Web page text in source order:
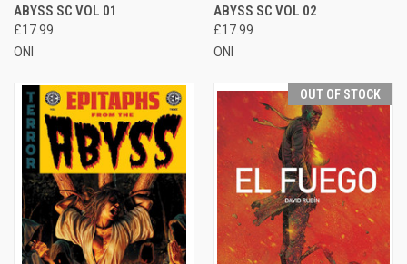
ABYSS SC VOL 01
£17.99
ONI
ABYSS SC VOL 02
£17.99
ONI
OUT OF STOCK